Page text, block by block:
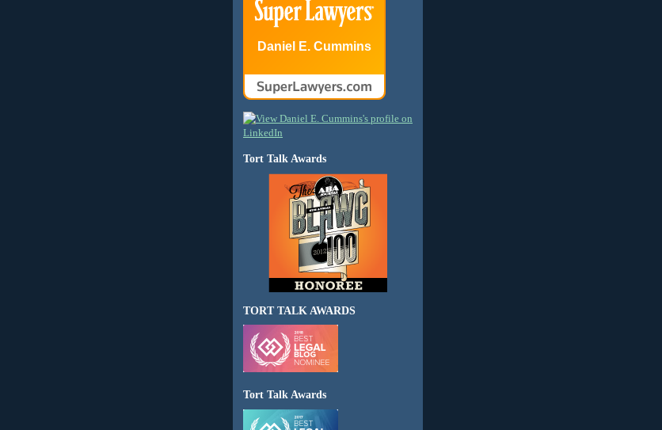
Daniel E. Cummins
Tort Talk Awards
TORT TALK AWARDS
Tort Talk Awards